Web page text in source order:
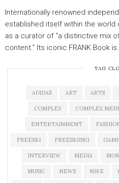
Internationally renowned
established itself within the world
as a curator of “a distinctive mix
content.” Its iconic FRANK Book
TAG
ADIDAS ART ARTS
COMPLEX COMPLEX
ENTERTAINMENT
FREESKI FREESKIING
INTERVIEW MEDIA
MUSIC NEWS NIKE